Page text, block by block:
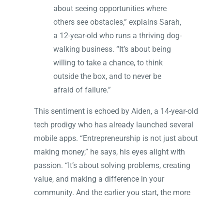
about seeing opportunities where
others see obstacles,” explains Sarah,
a 12-year-old who runs a thriving dog-
walking business. “It’s about being
willing to take a chance, to think
outside the box, and to never be
afraid of failure.”
This sentiment is echoed by Aiden, a 14-year-old
tech prodigy who has already launched several
mobile apps. “Entrepreneurship is not just about
making money,” he says, his eyes alight with
passion. “It’s about solving problems, creating
value, and making a difference in your
community. And the earlier you start, the more